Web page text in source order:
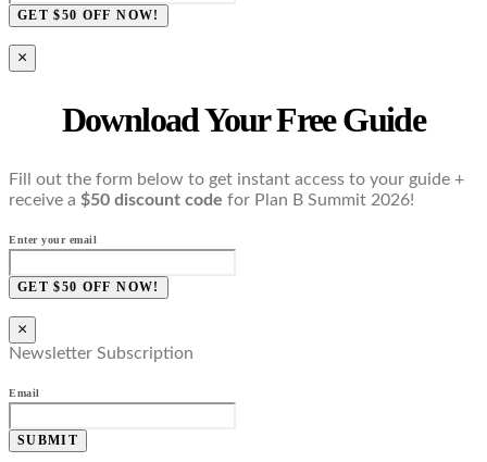
GET $50 OFF NOW!
×
Download Your Free Guide
Fill out the form below to get instant access to your guide +
receive a $50 discount code for Plan B Summit 2026!
Enter your email
GET $50 OFF NOW!
×
Newsletter Subscription
Email
SUBMIT